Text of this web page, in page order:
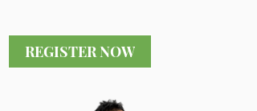
REGISTER NOW